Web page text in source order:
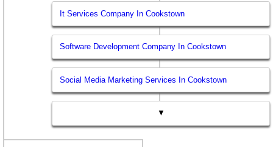
It Services Company In Cookstown
Software Development Company In Cookstown
Social Media Marketing Services In Cookstown
▼